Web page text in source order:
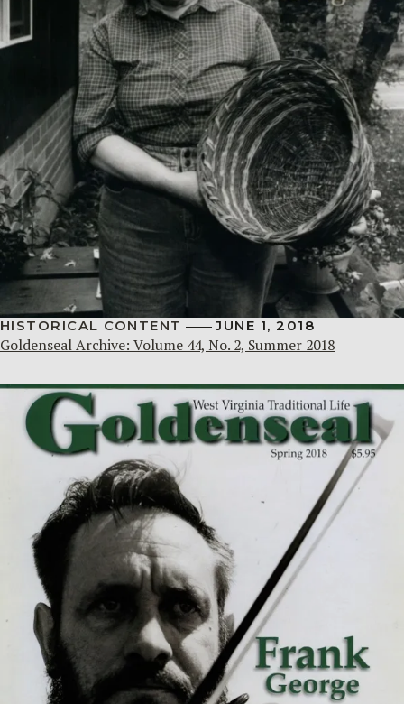
HISTORICAL CONTENT JUNE 1, 2018
Goldenseal Archive: Volume 44, No. 2, Summer 2018